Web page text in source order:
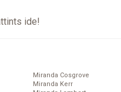
ide!
Miranda Cosgrove
Miranda Kerr